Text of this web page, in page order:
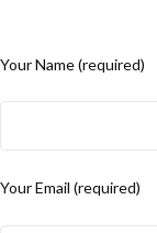
Your Name (required)
Your Email (required)